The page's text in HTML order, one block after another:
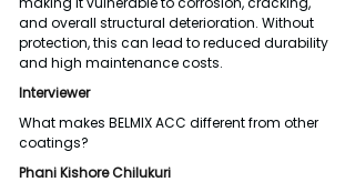
and overall structural deterioration. Without
protection, this can lead to reduced durability
and high maintenance costs.
Interviewer
What makes BELMIX ACC different from other
coatings?
Phani Kishore Chilukuri